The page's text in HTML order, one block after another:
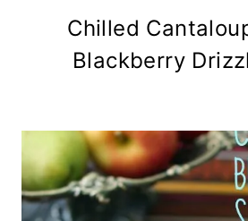
Chilled
Blackberry